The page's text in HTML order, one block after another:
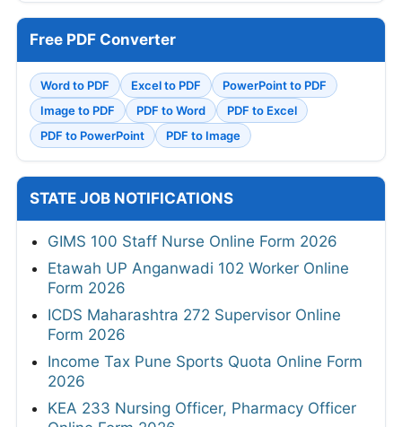
Free PDF Converter
Word to PDF Excel to PDF
PowerPoint to PDF
Image to PDF
PDF to Word
PDF to Excel
PDF to PowerPoint
PDF to Image
STATE JOB NOTIFICATIONS
GIMS 100 Staff Nurse Online Form 2026
Etawah UP Anganwadi 102 Worker Online
Form 2026
ICDS Maharashtra 272 Supervisor Online
Form 2026
Income Tax Pune Sports Quota Online Form
2026
KEA 233 Nursing Officer, Pharmacy Officer